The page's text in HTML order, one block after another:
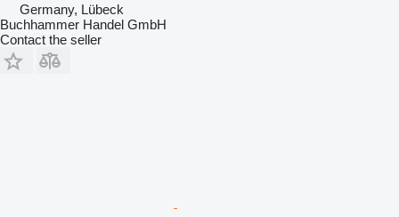
Germany, Lübeck
Buchhammer Handel GmbH
Contact the seller